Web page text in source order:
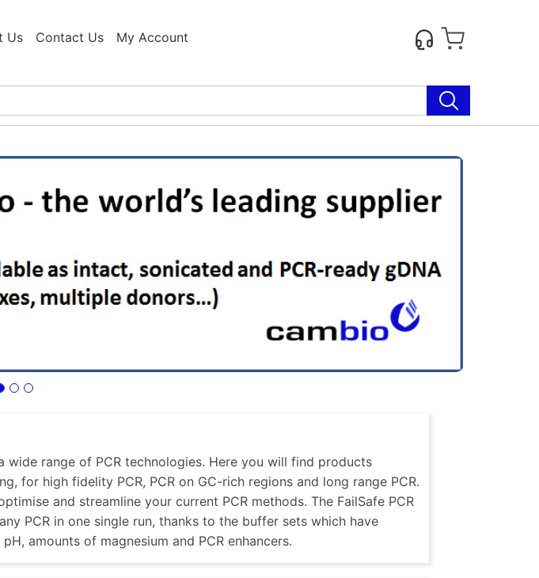
Us Contact Us My Account
Next
wide range of PCR technologies. Here you will find products
for high fidelity PCR, PCR on GC-rich regions and long range PCR.
and streamline your current PCR methods. The FailSafe PCR
PCR in one single run, thanks to the buffer sets which have
amounts of magnesium and PCR enhancers.